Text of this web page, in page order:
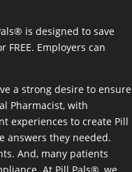
is designed to save
Employers can
a strong desire to ensure
Pharmacist, with
experiences to create Pill
answers they needed.
And, many patients
At Pill Pals®, we